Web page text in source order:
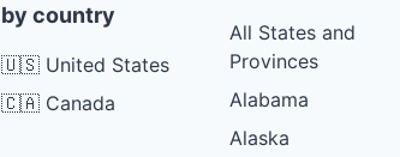
by country
🇺🇸 United States
🇨🇦 Canada
All States and
Provinces
Alabama
Alaska